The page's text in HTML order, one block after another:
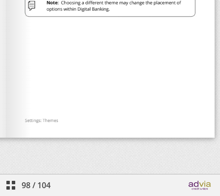
98/ 104